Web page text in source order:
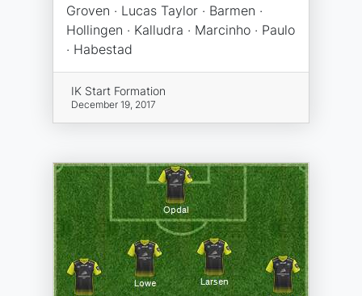
Groven · Lucas Taylor · Barmen ·
Hollingen · Kalludra · Marcinho · Paulo
· Habestad
IK Start Formation
December 19, 2017